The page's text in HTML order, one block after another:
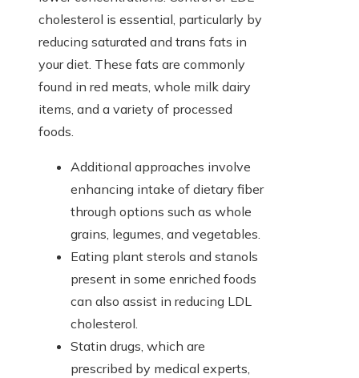
cholesterol is essential, particularly by
reducing saturated and trans fats in
your diet. These fats are commonly
found in red meats, whole milk dairy
items, and a variety of processed
foods.
Additional approaches involve
enhancing intake of dietary fiber
through options such as whole
grains, legumes, and vegetables.
Eating plant sterols and stanols
present in some enriched foods
can also assist in reducing LDL
cholesterol.
Statin drugs, which are
prescribed by medical experts,